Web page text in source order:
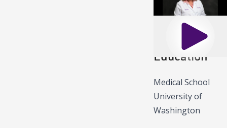
Play
Education
Medical School
University of
Washington